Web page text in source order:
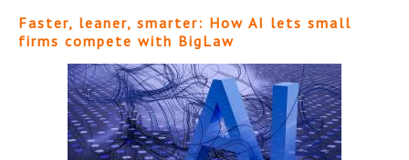
Faster, leaner, smarter: How AI lets small
firms compete with BigLaw